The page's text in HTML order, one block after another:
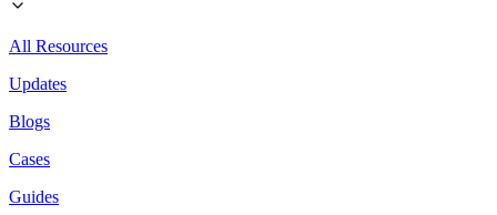
All Resources
Updates
Blogs
Cases
Guides